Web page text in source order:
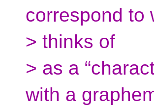
correspond to
> thinks of
> as a
with a